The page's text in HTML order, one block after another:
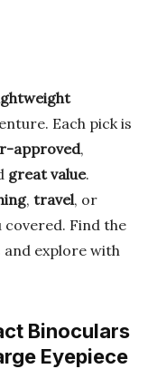
Each pick is
approved,
great value.
, travel, or
covered. Find the
explore with
Binoculars
Eyepiece